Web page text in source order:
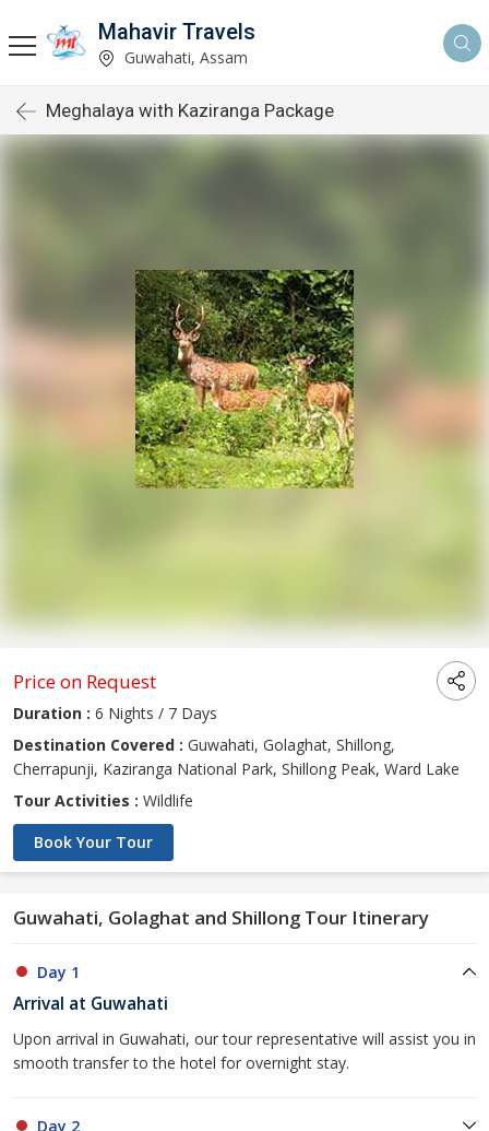
Mahavir Travels
Guwahati, Assam
Meghalaya with Kaziranga Package
Price on Request
Duration : 6 Nights / 7 Days
Destination Covered : Guwahati, Golaghat, Shillong,
Cherrapunji, Kaziranga National Park, Shillong Peak, Ward Lake
Tour Activities : Wildlife
Book Your Tour
Guwahati, Golaghat and Shillong Tour Itinerary
Day 1
Arrival at Guwahati
Upon arrival in Guwahati, our tour representative will assist you in
smooth transfer to the hotel for overnight stay.
Day 2